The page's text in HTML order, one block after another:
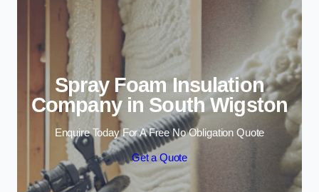
Spray Foam Insulation
Company in South Wigston
Enquire Today For A Free No Obligation Quote
Get a Quote